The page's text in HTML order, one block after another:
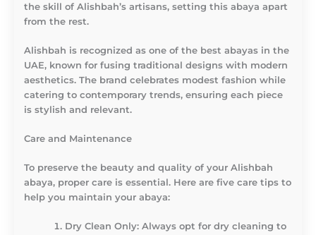
the skill of Alishbah’s artisans, setting this abaya apart
from the rest.
Alishbah is recognized as one of the best abayas in the
UAE, known for fusing traditional designs with modern
aesthetics. The brand celebrates modest fashion while
catering to contemporary trends, ensuring each piece
is stylish and relevant.
Care and Maintenance
To preserve the beauty and quality of your Alishbah
abaya, proper care is essential. Here are five care tips to
help you maintain your abaya:
Dry Clean Only: Always opt for dry cleaning to